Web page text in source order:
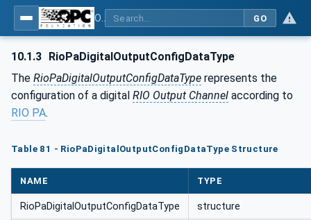
GO
10.1.3 RioPaDigitalOutputConfigDataType
The RioPaDigitalOutputConfigDataType represents the
configuration of a digital RIO Output Channel according to
RIO PA.
Table 81 - RioPaDigitalOutputConfigDataType Structure
NAME TYPE
RioPaDigitalOutputConfigDataType structure